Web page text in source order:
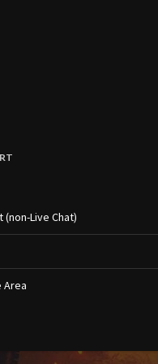
(non-Live Chat)
Area